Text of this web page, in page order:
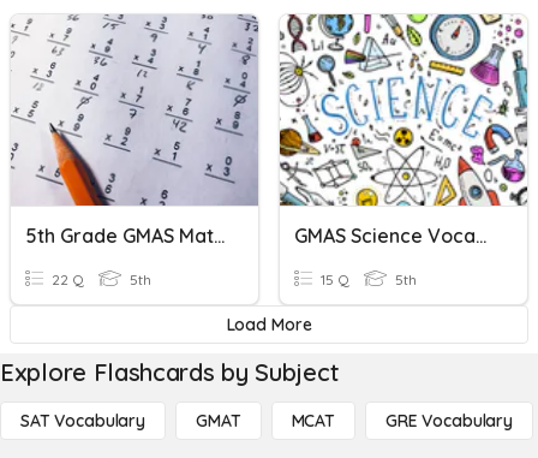
5th Grade GMAS Math Review
22 Q 5th
GMAS Science Vocabulary
15 Q 5th
Load More
Explore Flashcards by Subject
SAT Vocabulary GMAT MCAT GRE Vocabulary